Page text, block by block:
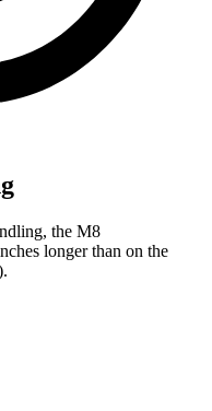
the M8
longer than on the